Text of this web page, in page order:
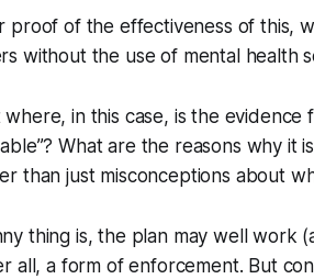
proof of the effectiveness of this,
without the use of mental health
where, in this case, is the evidence
What are the reasons why it
than just misconceptions about
thing is, the plan may well work
all, a form of enforcement. But